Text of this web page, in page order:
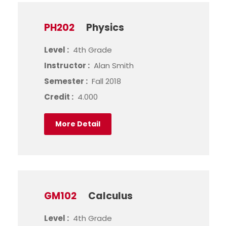
PH202 Physics
Level : 4th Grade
Instructor : Alan Smith
Semester : Fall 2018
Credit : 4.000
More Detail
GM102 Calculus
Level : 4th Grade